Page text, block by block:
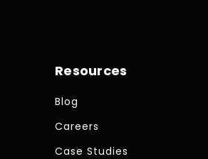
Resources
Blog
Careers
Case Studies